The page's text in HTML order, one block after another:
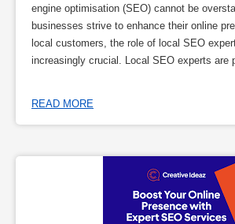
engine optimisation (SEO) cannot be
businesses strive to enhance their online
local customers, the role of local SEO
increasingly crucial. Local SEO experts are
READ MORE